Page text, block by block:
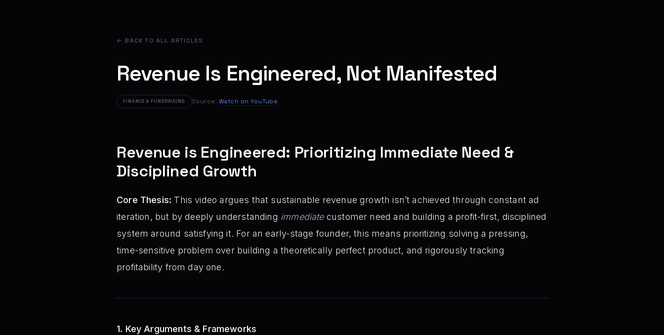
← BACK TO ALL ARTICLES
Revenue Is Engineered, Not Manifested
FINANCE & FUNDRAISING Source: Watch on YouTube
Revenue is Engineered: Prioritizing Immediate Need &
Disciplined Growth
Core Thesis: This video argues that sustainable revenue growth isn’t achieved through constant ad
iteration, but by deeply understanding immediatecustomer need and building a profit-first, disciplined
system around satisfying it. For an early-stage founder, this means prioritizing solving a pressing,
time-sensitive problem over building a theoretically perfect product, and rigorously tracking
profitability from day one.
1. Key Arguments & Frameworks